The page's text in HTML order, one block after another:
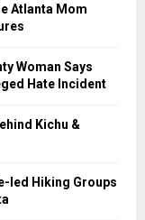
Atlanta Mom
Woman Says
Hate Incident
Kichu &
led Hiking Groups